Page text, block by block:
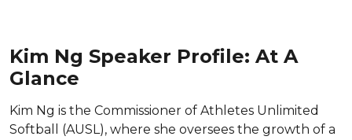
Kim Ng Speaker Profile: At A
Glance
Kim Ng is the Commissioner of Athletes Unlimited
Softball (AUSL), where she oversees the growth of a